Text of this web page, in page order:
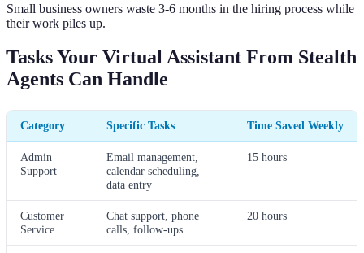
Small business owners waste 3-6 months in the hiring process while
their work piles up.
Tasks Your Virtual Assistant From Stealth
Agents Can Handle
Category Specific Tasks Time Saved Weekly
Admin
Support
Email management,
calendar scheduling,
data entry
15 hours
Customer
Service
Chat support, phone
calls, follow-ups
20 hours